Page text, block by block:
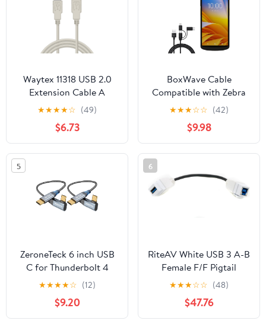
Max,MacBook Pro Pad
Galaxy S22
Waytex 11318 USB 2.0
Extension Cable A
Male/A Female 1.80m
★★★★☆ (49)
$6.73
BoxWave Cable
Compatible with Zebra
TC58 - AllCharge 3-in-1
Cable - Jet Black
★★★☆☆ (42)
$9.98
5
ZeroneTeck 6 inch USB
C for Thunderbolt 4
Cable [2-Pack 0.5FT],
40Gbps High Speed
Data Transfer Short,
Right Angle USB 4 Cord
★★★★☆ (12)
$9.20
6
RiteAV White USB 3 A-B
Female F/F Pigtail
Extension Keystone-to-
Cable Dongle [10 Pack]
★★★☆☆ (48)
$47.76